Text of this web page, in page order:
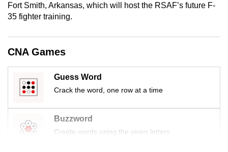
Fort Smith, Arkansas, which will host the RSAF’s future F-
35 fighter training.
CNA Games
Guess Word
Crack the word, one row at a time
Buzzword
Create words using the given letters
Upgraded
but
still
having
Contact
us